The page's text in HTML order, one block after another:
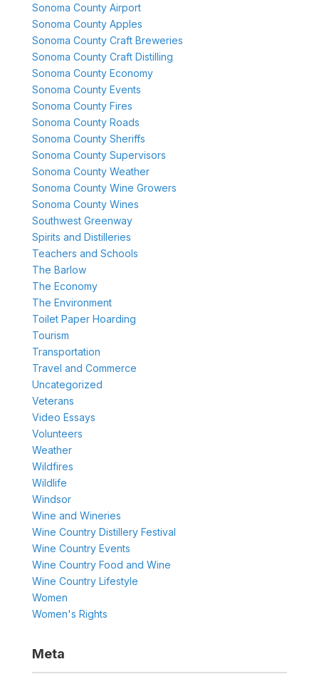
Sonoma County Airport
Sonoma County Apples
Sonoma County Craft Breweries
Sonoma County Craft Distilling
Sonoma County Economy
Sonoma County Events
Sonoma County Fires
Sonoma County Roads
Sonoma County Sheriffs
Sonoma County Supervisors
Sonoma County Weather
Sonoma County Wine Growers
Sonoma County Wines
Southwest Greenway
Spirits and Distilleries
Teachers and Schools
The Barlow
The Economy
The Environment
Toilet Paper Hoarding
Tourism
Transportation
Travel and Commerce
Uncategorized
Veterans
Video Essays
Volunteers
Weather
Wildfires
Wildlife
Windsor
Wine and Wineries
Wine Country Distillery Festival
Wine Country Events
Wine Country Food and Wine
Wine Country Lifestyle
Women
Women's Rights
Meta